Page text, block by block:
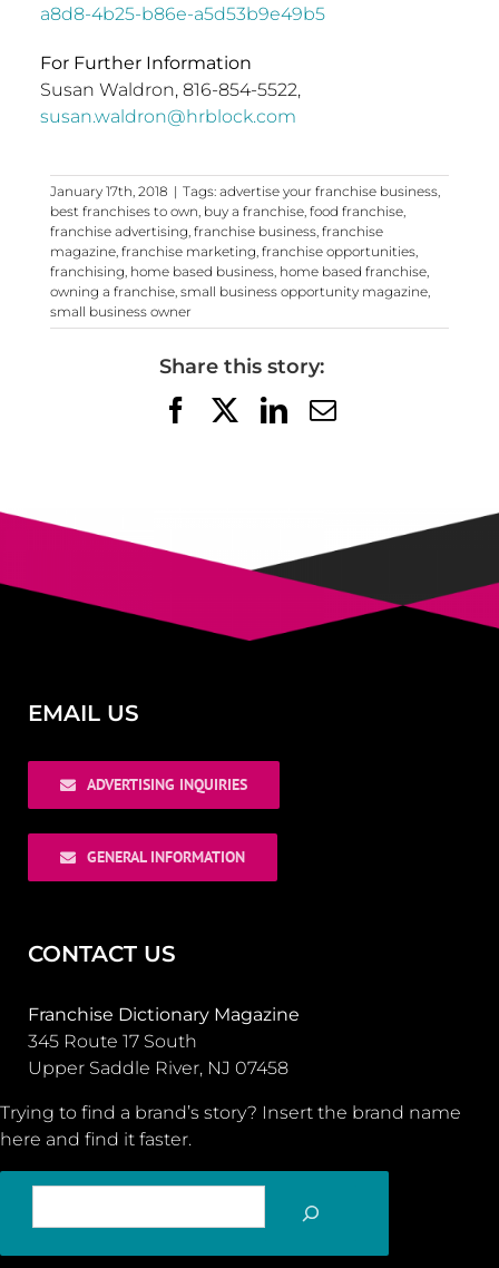
a8d8-4b25-b86e-a5d53b9e49b5
For Further Information
Susan Waldron, 816-854-5522,
susan.waldron@hrblock.com
January 17th, 2018 | Tags: advertise your franchise business,
best franchises to own, buy a franchise, food franchise,
franchise advertising, franchise business, franchise
magazine, franchise marketing, franchise opportunities,
franchising, home based business, home based franchise,
owning a franchise, small business opportunity magazine,
small business owner
Share this story:
FacebookLinkedIn
Email
EMAIL US
ADVERTISING INQUIRIES
GENERAL INFORMATION
CONTACT US
Franchise Dictionary Magazine
345 Route 17 South
Upper Saddle River, NJ 07458
Trying to find a brand’s story? Insert the brand name
here and find it faster.